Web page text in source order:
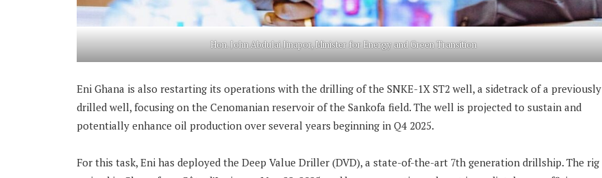
Hon. John Abdulai Jinapor, Minister for Energy and Green Transition
Eni Ghana is also restarting its operations with the drilling of the SNKE-1X ST2 well, a sidetrack of a previously
drilled well, focusing on the Cenomanian reservoir of the Sankofa field. The well is projected to sustain and
potentially enhance oil production over several years beginning in Q4 2025.
For this task, Eni has deployed the Deep Value Driller (DVD), a state-of-the-art 7th generation drillship. The rig